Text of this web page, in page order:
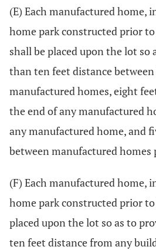
(E) Each manufactured home,
home park constructed prior to
shall be placed upon the lot so
than ten feet distance
manufactured homes, eight
the end of any manufactured
any manufactured home, and
between manufactured homes
(F) Each manufactured home,
home park constructed prior to
placed upon the lot so as to
ten feet distance from any